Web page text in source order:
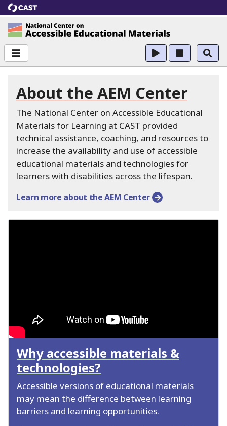
CAST
National Center on Accessible Educational
About the AEM Center
The National Center on Accessible Educational
Materials for Learning at CAST provided
technical assistance, coaching, and resources to
increase the availability and use of accessible
educational materials and technologies for
learners with disabilities across the lifespan.
Learn more about the AEM Center
Why accessible materials &
technologies?
Accessible versions of educational materials
may mean the difference between learning
barriers and learning opportunities.